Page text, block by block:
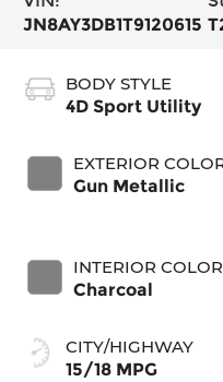
JN8AY3DB1T9120615
BODY STYLE
4D Sport Utility
EXTERIOR
Gun Metallic
INTERIOR COLOR
Charcoal
CITY/HIGHWAY
15/18 MPG